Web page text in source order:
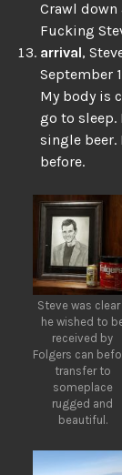
Crawl
Fucking
arrival,
September
My body is
go to
single beer.
before.
Steve was clear
he wished to
received by
Folgers can
transfer to
someplace
rugged and
beautiful.